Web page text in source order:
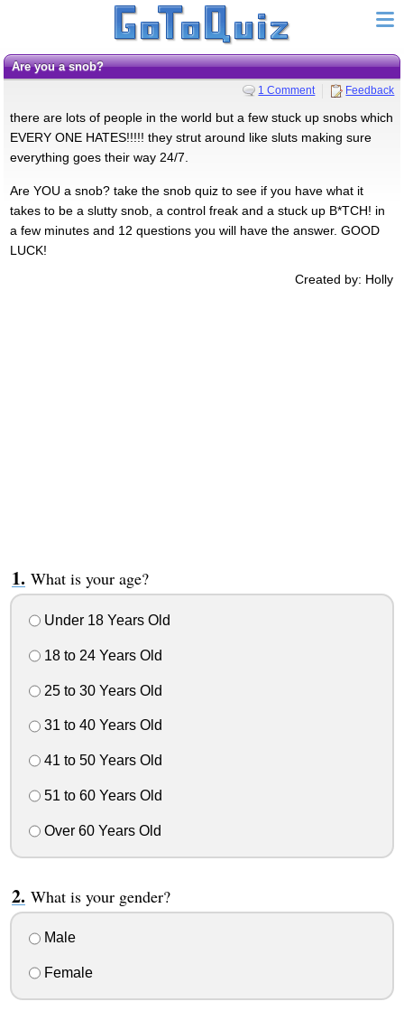
Are you a snob?
1 Comment Feedback
there are lots of people in the world but a few stuck up snobs which
EVERY ONE HATES!!!!! they strut around like sluts making sure
everything goes their way 24/7.
Are YOU a snob? take the snob quiz to see if you have what it
takes to be a slutty snob, a control freak and a stuck up B*TCH! in
a few minutes and 12 questions you will have the answer. GOOD
LUCK!
Created by: Holly
What is your age?
Under 18 Years Old
18 to 24 Years Old
25 to 30 Years Old
31 to 40 Years Old
41 to 50 Years Old
51 to 60 Years Old
Over 60 Years Old
What is your gender?
Male
Female